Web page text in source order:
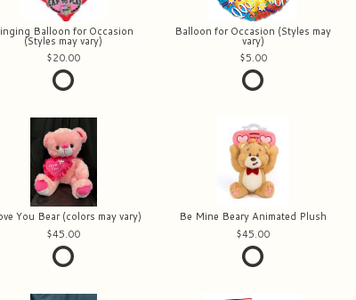
Balloon for Occasion
(Styles may vary)
20.00
Balloon for Occasion (Styles may
vary)
5.00
You Bear (colors may vary)
45.00
Be Mine Beary Animated Plush
45.00